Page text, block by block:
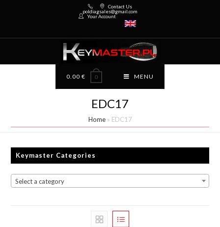
Contact Us
poldiagsales@gmail.com
Your Account
0.00 € 0 MENU
EDC17
Home» EDC17
Keymaster Categories
Select a category